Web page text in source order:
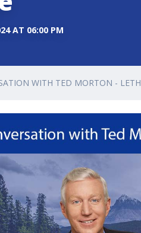
AT 06:00 PM
WITH TED MORTON -